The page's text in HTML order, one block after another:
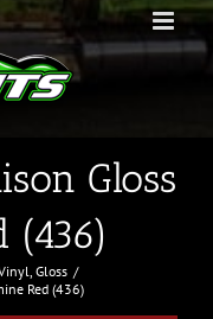
Gloss
(436)
Gloss
Red (436)